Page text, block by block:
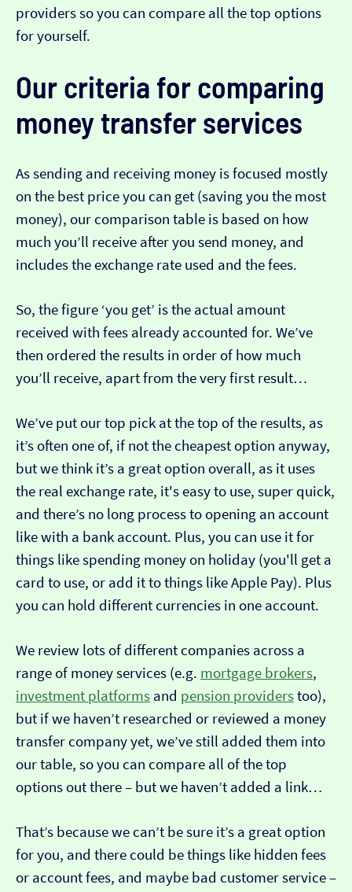
providers so you can compare all the top options
for yourself.
Our criteria for comparing
money transfer services
As sending and receiving money is focused mostly
on the best price you can get (saving you the most
money), our comparison table is based on how
much you’ll receive after you send money, and
includes the exchange rate used and the fees.
So, the figure ‘you get’ is the actual amount
received with fees already accounted for. We’ve
then ordered the results in order of how much
you’ll receive, apart from the very first result…
We’ve put our top pick at the top of the results, as
it’s often one of, if not the cheapest option anyway,
but we think it’s a great option overall, as it uses
the real exchange rate, it's easy to use, super quick,
and there’s no long process to opening an account
like with a bank account. Plus, you can use it for
things like spending money on holiday (you'll get a
card to use, or add it to things like Apple Pay). Plus
you can hold different currencies in one account.
We review lots of different companies across a
range of money services (e.g. mortgage brokers,
investment platforms and pension providerstoo),
but if we haven’t researched or reviewed a money
transfer company yet, we’ve still added them into
our table, so you can compare all of the top
options out there – but we haven’t added a link…
That’s because we can’t be sure it’s a great option
for you, and there could be things like hidden fees
or account fees, and maybe bad customer service –